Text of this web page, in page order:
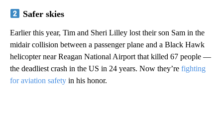
Safer skies
Earlier this year, Tim and Sheri Lilley lost their son Sam in the
midair collision between a passenger plane and a Black Hawk
helicopter near Reagan National Airport that killed 67 people —
the deadliest crash in the US in 24 years. Now they’re fighting
for aviation safety in his honor.